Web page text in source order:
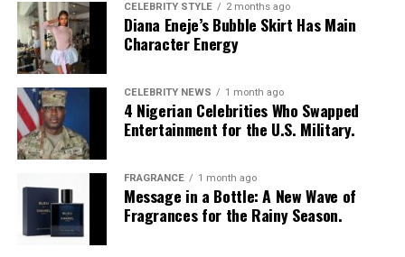
CELEBRITY STYLE 2 months ago
Diana Eneje’s Bubble Skirt Has Main
Character Energy
CELEBRITY NEWS 1 month ago
4 Nigerian Celebrities Who Swapped
Entertainment for the U.S. Military.
FRAGRANCE 1 month ago
Message in a Bottle: A New Wave of
Fragrances for the Rainy Season.